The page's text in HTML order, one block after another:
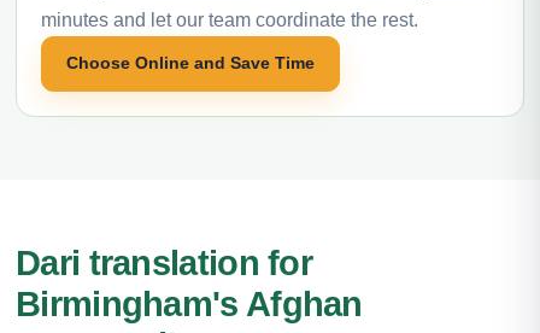
minutes and let our team coordinate the rest.
Choose Online and Save Time
Dari translation for
Birmingham's Afghan